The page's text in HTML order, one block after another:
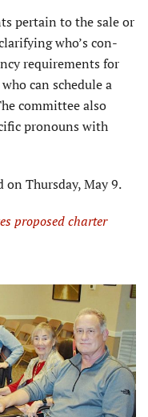
pertain to the sale or
who’s con­
requirements for
can schedule a
committee also
pronouns with
on Thursday, May 9.
proposed charter